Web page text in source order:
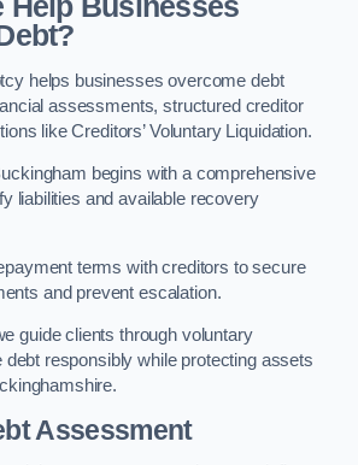
Help Businesses
helps businesses overcome debt
assessments, structured creditor
like Creditors’ Voluntary Liquidation.
begins with a comprehensive
liabilities and available recovery
terms with creditors to secure
and prevent escalation.
guide clients through voluntary
debt responsibly while protecting assets
Assessment